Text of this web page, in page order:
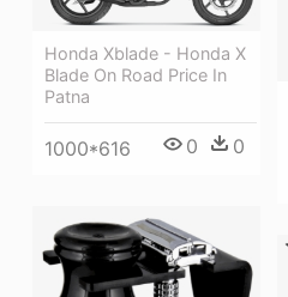
Honda Xblade - Honda X
Blade On Road Price In
Patna
1000*616 0 0